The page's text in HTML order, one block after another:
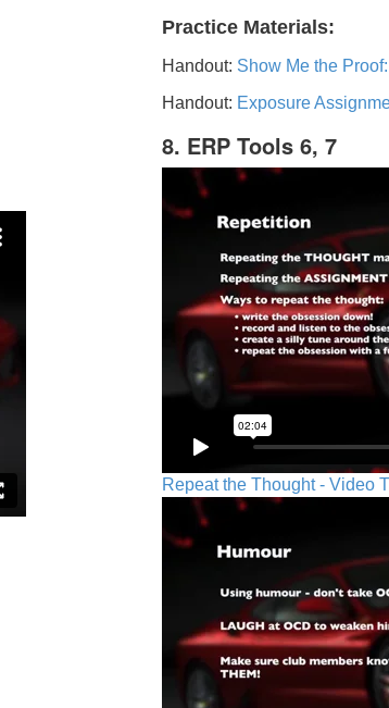
Practice Materials:
Handout: Show Me the
Handout: Exposure
8. ERP Tools 6, 7
Repeat the Thought - Video